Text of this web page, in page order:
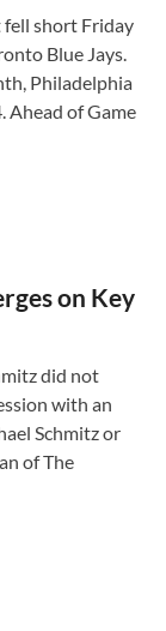
fell short Friday
Blue Jays.
Philadelphia
of Game
on Key
did not
with an
Schmitz or
of The